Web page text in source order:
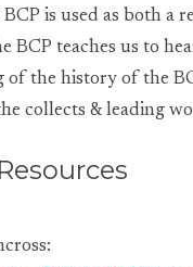
is used as both a
BCP teaches us to
of the history of the
collects & leading